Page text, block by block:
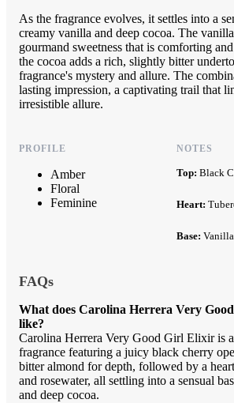
As the fragrance evolves, it settles into a
creamy vanilla and deep cocoa. The
gourmand sweetness that is comforting
the cocoa adds a rich, slightly bitter
fragrance's mystery and allure. The
lasting impression, a captivating trail that
irresistible allure.
PROFILE
Amber
Floral
Feminine
NOTES
Top: Black
Heart:
Base:
FAQs
What does Carolina Herrera Very
like?
Carolina Herrera Very Good Girl Elixir is
fragrance featuring a juicy black cherry
bitter almond for depth, followed by a
and rosewater, all settling into a sensual
and deep cocoa.